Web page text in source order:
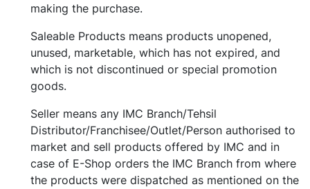
making the purchase.
Saleable Products means products unopened,
unused, marketable, which has not expired, and
which is not discontinued or special promotion
goods.
Seller means any IMC Branch/Tehsil
Distributor/Franchisee/Outlet/Person authorised to
market and sell products offered by IMC and in
case of E-Shop orders the IMC Branch from where
the products were dispatched as mentioned on the